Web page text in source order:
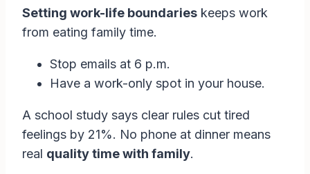
Setting work-life boundaries keeps work
from eating family time.
Stop emails at 6 p.m.
Have a work-only spot in your house.
A school study says clear rules cut tired
feelings by 21%. No phone at dinner means
real quality time with family.